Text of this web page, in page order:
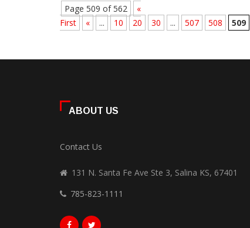
Page 509 of 562
«
First
« ... 10 20 30 ... 507 508 509
ABOUT US
Contact Us
131 N. Santa Fe Ave Ste 3, Salina KS, 67401
785-823-1111